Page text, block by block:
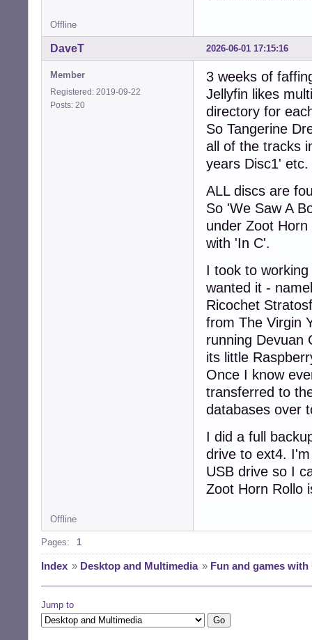
Offline
2026-06-01 17:15:16
DaveT
Member
Registered: 2019-09-22
Posts: 20
3 weeks of
Jellyfin likes
directory for
So Tangerine
all of the tracks
years Disc1' etc.
ALL discs are
So 'We Saw A
under Zoot
with 'In C'.
I took to
wanted it -
Ricochet
from The Virgin
running Devuan
its little
Once I know
transferred to
databases over
I did a full
drive to ext4.
USB drive so I
Zoot Horn Rollo
Offline
Pages: 1
Index » Desktop and Multimedia » Fun and games
Jump to